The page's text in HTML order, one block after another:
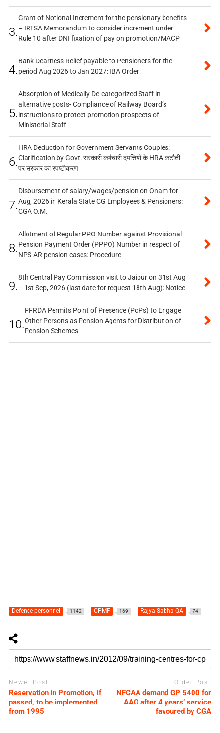
3.
Grant of Notional Increment for the pensionary benefits
– IRTSA Memorandum to consider increment under
Rule 10 after DNI fixation of pay on promotion/MACP
4.
Bank Dearness Relief payable to Pensioners for the
period Aug 2026 to Jan 2027: IBA Order
5.
Absorption of Medically De-categorized Staff in
alternative posts- Compliance of Railway Board’s
instructions to protect promotion prospects of
Ministerial Staff
6.
HRA Deduction for Government Servants Couples:
Clarification by Govt. सरकारी कर्मचारी दंपत्तियों के HRA कटौती
पर सरकार का स्पष्टीकरण
7.
Disbursement of salary/wages/pension on Onam for
Aug, 2026 in Kerala State CG Employees & Pensioners:
CGA O.M.
8.
Allotment of Regular PPO Number against Provisional
Pension Payment Order (PPPO) Number in respect of
NPS-AR pension cases: Procedure
9.
8th Central Pay Commission visit to Jaipur on 31st Aug
– 1st Sep, 2026 (last date for request 18th Aug): Notice
10.
PFRDA Permits Point of Presence (PoPs) to Engage
Other Persons as Pension Agents for Distribution of
Pension Schemes
Defence personnel 1142 CPMF 169 Rajya Sabha QA 74
Newer Post
Reservation in Promotion, if
passed, to be implemented
from 1995
Older Post
NFCAA demand GP 5400 for
AAO after 4 years’ service
favoured by CGA